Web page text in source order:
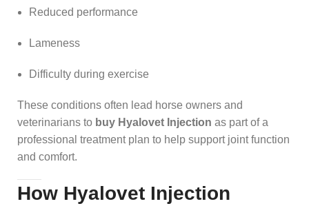
Reduced performance
Lameness
Difficulty during exercise
These conditions often lead horse owners and
veterinarians to buy Hyalovet Injection as part of a
professional treatment plan to help support joint function
and comfort.
How Hyalovet Injection